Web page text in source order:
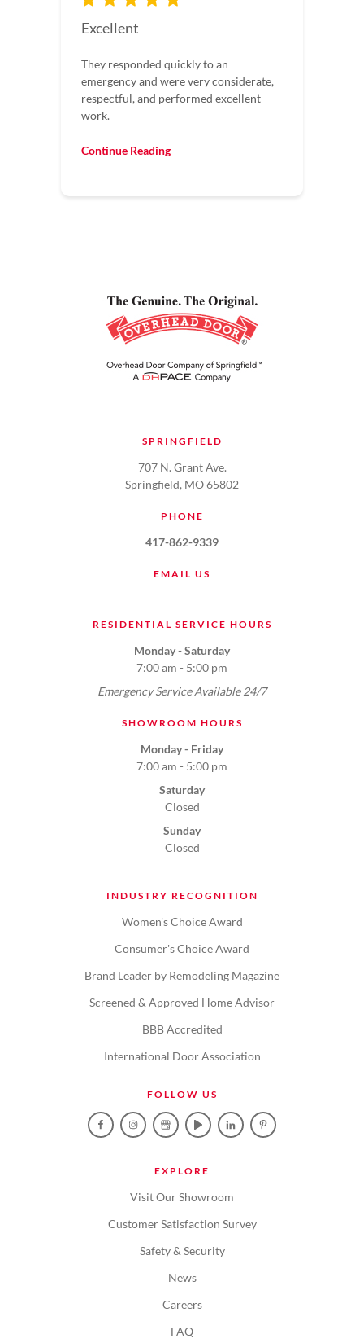
Excellent
They responded quickly to an
emergency and were very considerate,
respectful, and performed excellent
work.
Continue Reading
SPRINGFIELD
707 N. Grant Ave.
Springfield, MO 65802
PHONE
417-862-9339
EMAIL US
RESIDENTIAL SERVICE HOURS
Monday - Saturday
7:00 am - 5:00 pm
Emergency Service Available 24/7
SHOWROOM HOURS
Monday - Friday
7:00 am - 5:00 pm
Saturday
Closed
Sunday
Closed
INDUSTRY RECOGNITION
Women's Choice Award
Consumer's Choice Award
Brand Leader by Remodeling Magazine
Screened & Approved Home Advisor
BBB Accredited
International Door Association
FOLLOW US
EXPLORE
Visit Our Showroom
Customer Satisfaction Survey
Safety & Security
News
Careers
FAQ